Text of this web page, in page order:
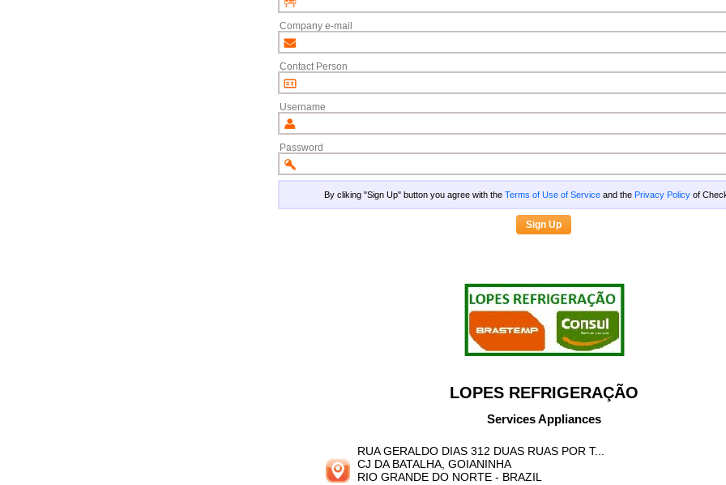
Company e-mail
Contact Person
Username
Password
By cliking "Sign Up" button you agree with theTerms of Use of Service and the Privacy Policy of
LOPES REFRIGERAÇÃO
Services Appliances
RUA GERALDO DIAS 312 DUAS RUAS POR T...
CJ DA BATALHA, GOIANINHA
RIO GRANDE DO NORTE- BRAZIL